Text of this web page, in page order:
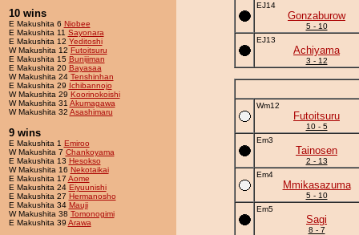
10 wins
E Makushita 6 Niobee
E Makushita 11 Sayonara
E Makushita 12 Yeditoshi
W Makushita 12 Futoitsuru
E Makushita 15 Bunijiman
E Makushita 20 Bayasaa
W Makushita 24 Tenshinhan
E Makushita 29 Ichibannojo
W Makushita 29 Koorinokoishi
W Makushita 31 Akumagawa
W Makushita 32 Asashimaru
9 wins
E Makushita 1 Emiroo
W Makushita 7 Chankoyama
E Makushita 13 Hesokso
W Makushita 16 Nekotaikai
E Makushita 17 Aome
E Makushita 24 Eiyuunishi
E Makushita 27 Hermanosho
E Makushita 34 Mauji
W Makushita 38 Tomonogimi
E Makushita 39 Arawa
EJ14
Gonzaburow
5 - 10
EJ13
Achiyama
3 - 12
Wm12
Futoitsuru
10 - 5
Em3
Tainosen
2 - 13
Em4
Mmikasazuma
5 - 10
Em5
Sagi
8 - 7